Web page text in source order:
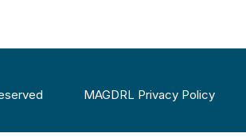
MAGDRL Privacy Policy